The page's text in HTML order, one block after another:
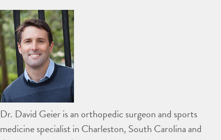
Dr. David Geier is an orthopedic surgeon and sports
medicine specialist in Charleston, South Carolina and